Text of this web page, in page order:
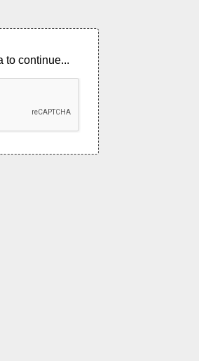
to continue...